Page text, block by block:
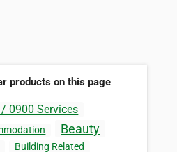
products on this page
0900 Services
Beauty
Building Related